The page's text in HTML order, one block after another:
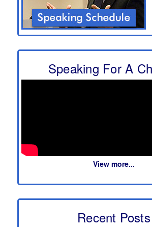
Speaking For A
View more...
Recent Posts